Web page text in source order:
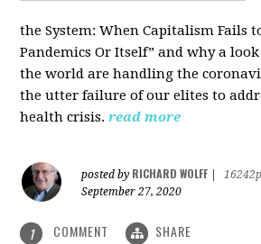
the System: When Capitalism Fails
Pandemics Or Itself” and why a
the world are handling the
the utter failure of our elites to
health crisis. read more
posted by RICHARD WOLFF
September 27, 2020
1 COMMENT SHARE